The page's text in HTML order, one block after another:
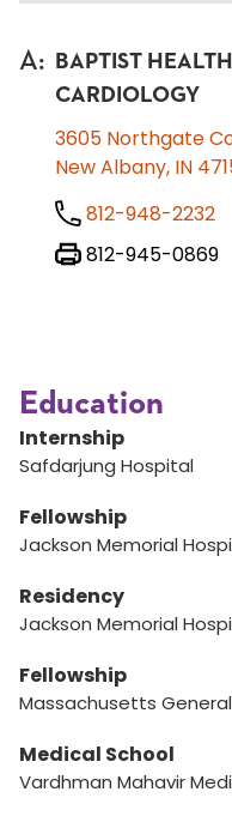
A:
BAPTIST
CARDIOLOGY
3605 Northgate
New Albany, IN
812-948-2232
812-945-0869
Education
Internship
Safdarjung Hospital
Fellowship
Jackson Memorial
Residency
Jackson Memorial
Fellowship
Massachusetts
Medical School
Vardhman Mahavir